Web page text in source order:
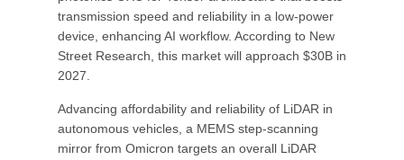
transmission speed and reliability in a low-power
device, enhancing AI workflow. According to New
Street Research, this market will approach $30B in
2027.
Advancing affordability and reliability of LiDAR in
autonomous vehicles, a MEMS step-scanning
mirror from Omicron targets an overall LiDAR